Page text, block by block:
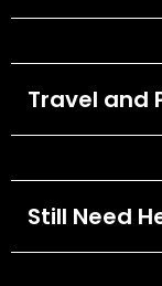
Travel and
Still Need